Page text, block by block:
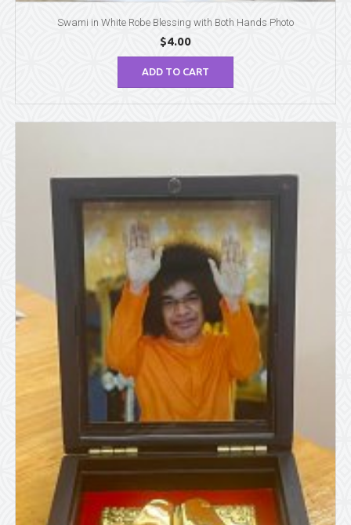
Swami in White Robe Blessing with Both Hands Photo
$4.00
ADD TO CART